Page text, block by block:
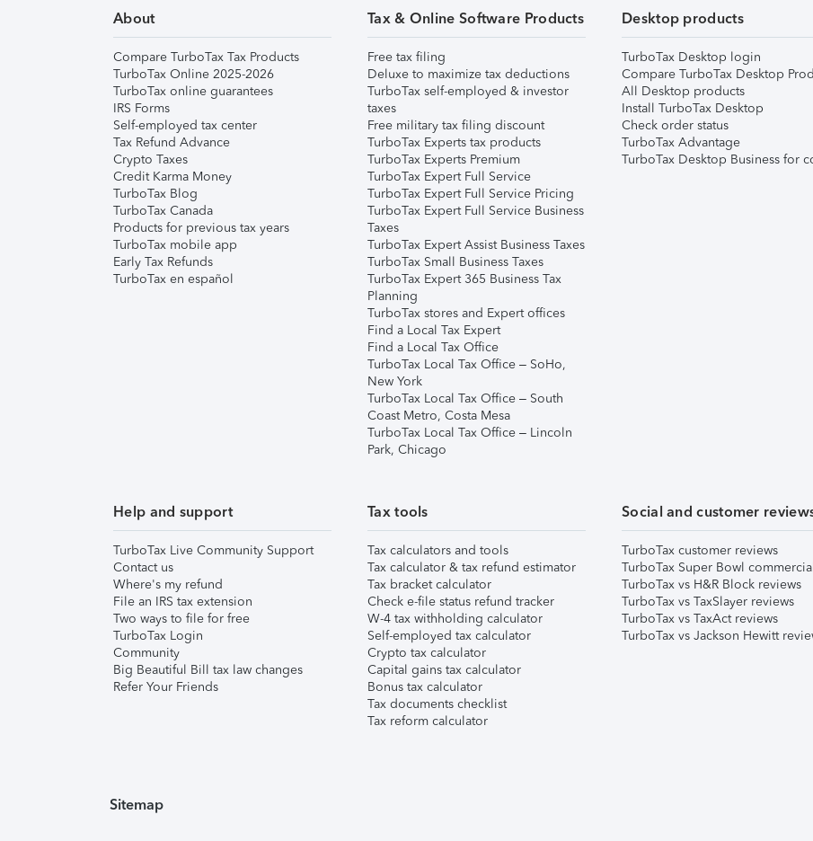
About
Compare TurboTax Tax Products
TurboTax Online 2025-2026
TurboTax online guarantees
IRS Forms
Self-employed tax center
Tax Refund Advance
Crypto Taxes
Credit Karma Money
TurboTax Blog
TurboTax Canada
Products for previous tax years
TurboTax mobile app
Early Tax Refunds
TurboTax en español
Tax & Online Software Products
Free tax filing
Deluxe to maximize tax deductions
TurboTax self-employed & investor
taxes
Free military tax filing discount
TurboTax Experts tax products
TurboTax Experts Premium
TurboTax Expert Full Service
TurboTax Expert Full Service Pricing
TurboTax Expert Full Service Business
Taxes
TurboTax Expert Assist Business Taxes
TurboTax Small Business Taxes
TurboTax Expert 365 Business Tax
Planning
TurboTax stores and Expert offices
Find a Local Tax Expert
Find a Local Tax Office
TurboTax Local Tax Office – SoHo,
New York
TurboTax Local Tax Office – South
Coast Metro, Costa Mesa
TurboTax Local Tax Office – Lincoln
Park, Chicago
Desktop products
TurboTax Desktop login
Compare TurboTax Desktop
All Desktop products
Install TurboTax Desktop
Check order status
TurboTax Advantage
TurboTax Desktop Business for
Help and support
TurboTax Live Community Support
Contact us
Where's my refund
File an IRS tax extension
Two ways to file for free
TurboTax Login
Community
Big Beautiful Bill tax law changes
Refer Your Friends
Tax tools
Tax calculators and tools
Tax calculator & tax refund estimator
Tax bracket calculator
Check e-file status refund tracker
W-4 tax withholding calculator
Self-employed tax calculator
Crypto tax calculator
Capital gains tax calculator
Bonus tax calculator
Tax documents checklist
Tax reform calculator
Social and customer
TurboTax customer reviews
TurboTax Super Bowl commercial
TurboTax vs H&R Block reviews
TurboTax vs TaxSlayer reviews
TurboTax vs TaxAct reviews
TurboTax vs Jackson Hewitt
Sitemap